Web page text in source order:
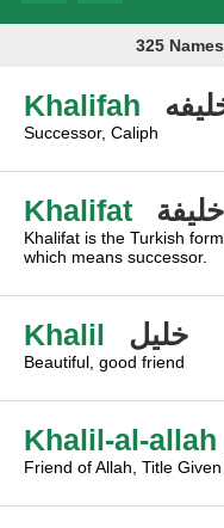
325 Names
Khalifah
Successor, Caliph
Khalifat خليفة
Khalifat is the Turkish
which means successor.
Khalil خليل
Beautiful, good friend
Khalil-al-allah
Friend of Allah, Title